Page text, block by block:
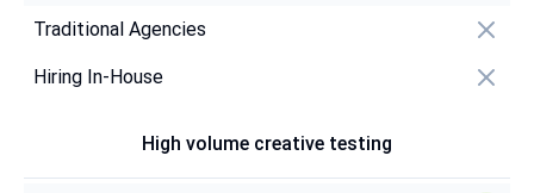
Traditional Agencies
Hiring In-House
High volume creative testing